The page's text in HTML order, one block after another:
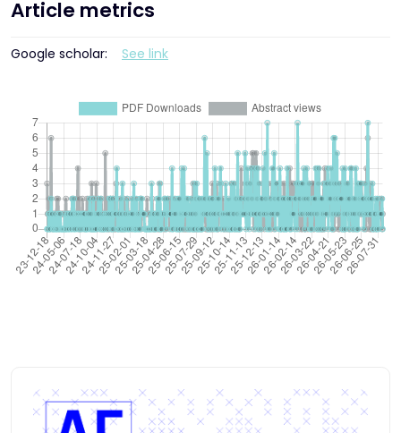
Article metrics
Google scholar: See link